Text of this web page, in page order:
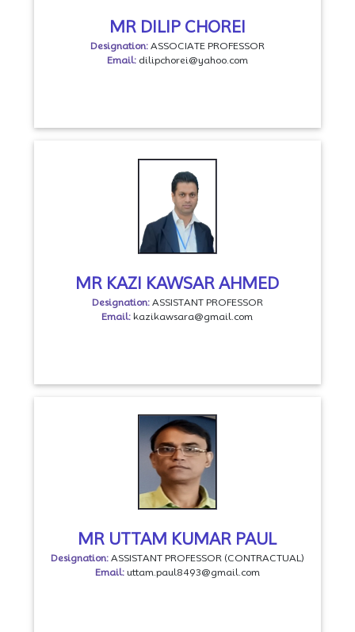
MR DILIP CHOREI
Designation: ASSOCIATE PROFESSOR
Email: dilipchorei@yahoo.com
MR KAZI KAWSAR AHMED
Designation: ASSISTANT PROFESSOR
Email: kazikawsara@gmail.com
MR UTTAM KUMAR PAUL
Designation: ASSISTANT PROFESSOR (CONTRACTUAL)
Email: uttam.paul8493@gmail.com